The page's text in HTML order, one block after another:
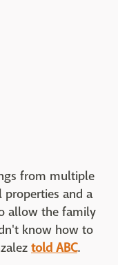
from multiple
and a
allow the family
know how to
told ABC.